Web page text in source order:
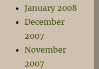
January 2008
December
2007
November
2007